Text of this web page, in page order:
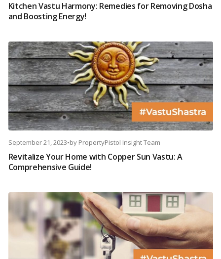
Kitchen Vastu Harmony: Remedies for Removing Dosha
and Boosting Energy!
September 21, 2023•by PropertyPistol Insight Team
Revitalize Your Home with Copper Sun Vastu: A
Comprehensive Guide!